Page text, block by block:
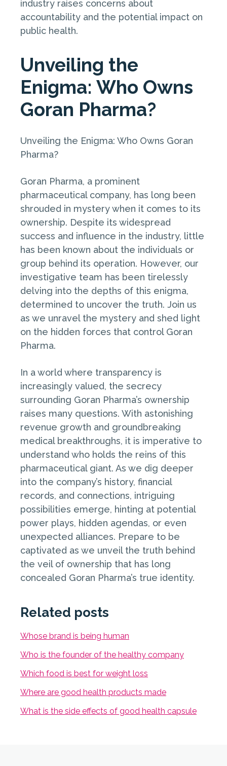
industry raises concerns about
accountability and the potential impact on
public health.
Unveiling the
Enigma: Who Owns
Goran Pharma?
Unveiling the Enigma: Who Owns Goran
Pharma?
Goran Pharma, a prominent
pharmaceutical company, has long been
shrouded in mystery when it comes to its
ownership. Despite its widespread
success and influence in the industry, little
has been known about the individuals or
group behind its operation. However, our
investigative team has been tirelessly
delving into the depths of this enigma,
determined to uncover the truth. Join us
as we unravel the mystery and shed light
on the hidden forces that control Goran
Pharma.
In a world where transparency is
increasingly valued, the secrecy
surrounding Goran Pharma’s ownership
raises many questions. With astonishing
revenue growth and groundbreaking
medical breakthroughs, it is imperative to
understand who holds the reins of this
pharmaceutical giant. As we dig deeper
into the company’s history, financial
records, and connections, intriguing
possibilities emerge, hinting at potential
power plays, hidden agendas, or even
unexpected alliances. Prepare to be
captivated as we unveil the truth behind
the veil of ownership that has long
concealed Goran Pharma’s true identity.
Related posts
Whose brand is being human
Who is the founder of the healthy company
Which food is best for weight loss
Where are good health products made
What is the side effects of good health capsule